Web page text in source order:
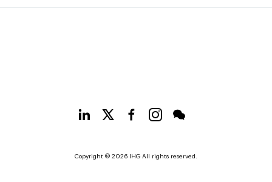
Copyright © 2026 IHG All rights reserved.